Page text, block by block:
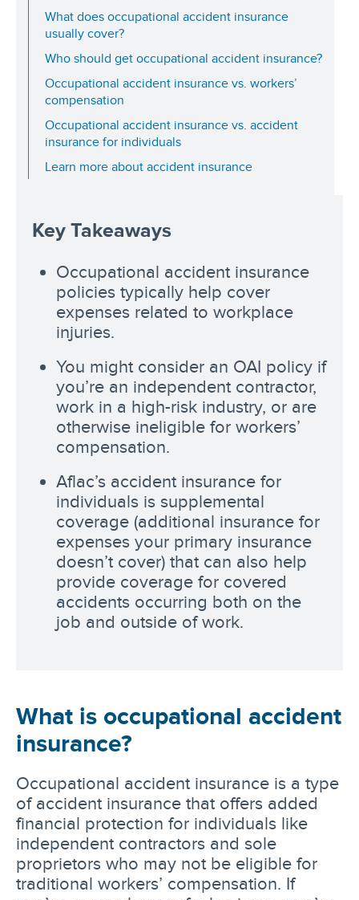
What does occupational accident insurance
usually cover?
Who should get occupational accident insurance?
Occupational accident insurance vs. workers’
compensation
Occupational accident insurance vs. accident
insurance for individuals
Learn more about accident insurance
Key Takeaways
Occupational accident insurance
policies typically help cover
expenses related to workplace
injuries.
You might consider an OAI policy if
you’re an independent contractor,
work in a high-risk industry, or are
otherwise ineligible for workers’
compensation.
Aflac’s accident insurance for
individuals is supplemental
coverage (additional insurance for
expenses your primary insurance
doesn’t cover) that can also help
provide coverage for covered
accidents occurring both on the
job and outside of work.
What is occupational accident
insurance?
Occupational accident insurance is a type
of accident insurance that offers added
financial protection for individuals like
independent contractors and sole
proprietors who may not be eligible for
traditional workers’ compensation. If